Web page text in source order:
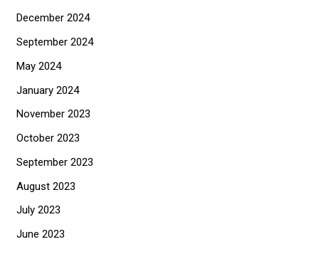
December 2024
September 2024
May 2024
January 2024
November 2023
October 2023
September 2023
August 2023
July 2023
June 2023